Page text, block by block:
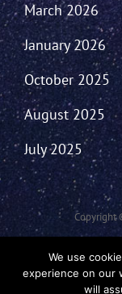
March 2026
January 2026
October 2025
August 2025
July 2025
Copyright
This Network
That Of The
We use
experience on our
will